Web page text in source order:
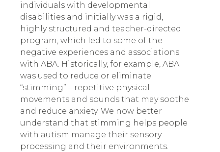
individuals with developmental
disabilities and initially was a rigid,
highly structured and teacher-directed
program,which led to some of the
negative experiences and associations
with ABA. Historically, for example, ABA
was used to reduce or eliminate
“stimming” – repetitive physical
movements and sounds that may soothe
and reduce anxiety. We now better
understand that stimming helps people
with autism manage their sensory
processing and their environments.